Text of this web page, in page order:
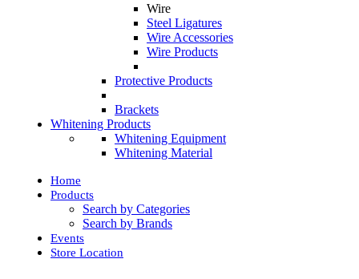
Wire
Steel Ligatures
Wire Accessories
Wire Products
Protective Products
Brackets
Whitening Products
Whitening Equipment
Whitening Material
Home
Products
Search by Categories
Search by Brands
Events
Store Location